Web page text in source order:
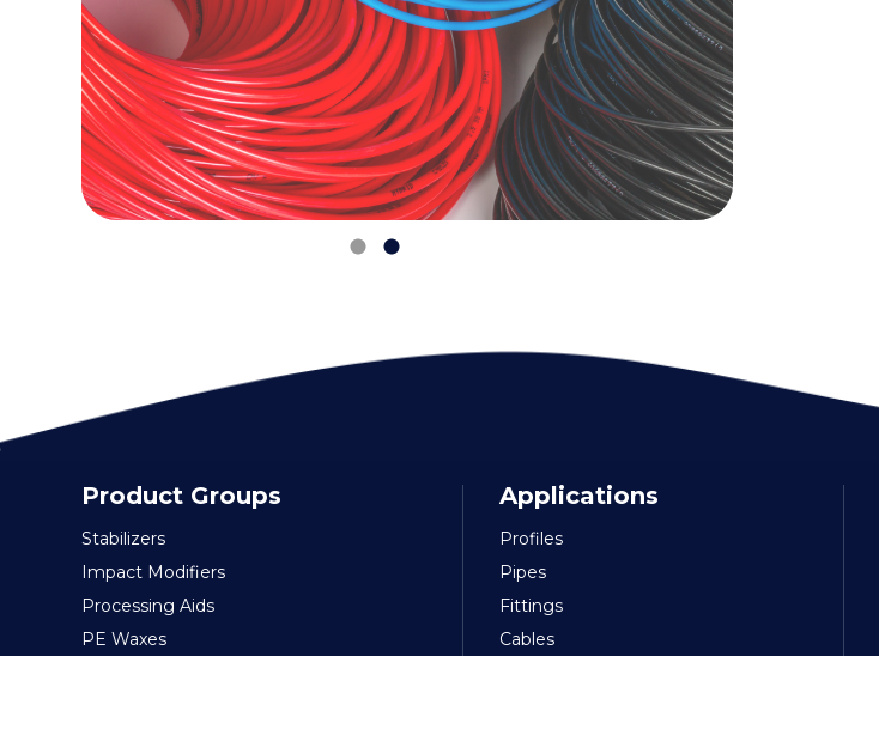
Product Groups
Stabilizers
Impact Modifiers
Processing Aids
PE Waxes
Applications
Profiles
Pipes
Fittings
Cables